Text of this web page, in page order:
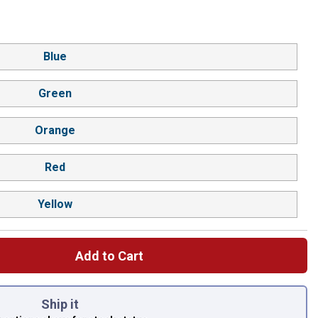
Blue
Green
Orange
Red
Yellow
Add to Cart
Ship it